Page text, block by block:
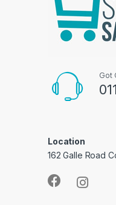
Got
Location
162 Galle Road